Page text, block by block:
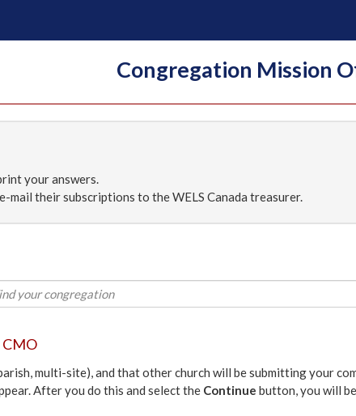
Congregation Mission
your answers.
mail their subscriptions to the WELS Canada treasurer.
CMO
multi-site), and that other church will be submitting your
After you do this and select the Continue button, you will